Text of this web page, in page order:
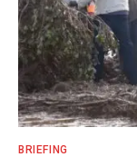
BRIEFING